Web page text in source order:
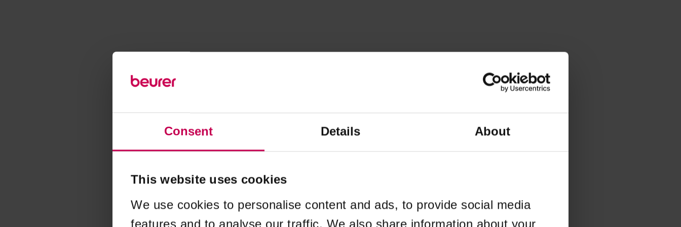
Consent Details About
This website uses cookies
We use cookies to personalise content and ads, to provide social media
features and to analyse our traffic. We also share information about your